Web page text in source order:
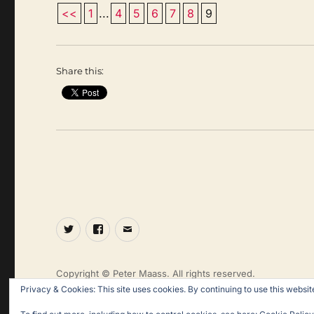
<< 1 ... 4 5 6 7 8 9
Share this:
TwitterFacebook
Email
Copyright © Peter Maass. All rights reserved.
Privacy & Cookies: This site uses cookies. By continuing to use this